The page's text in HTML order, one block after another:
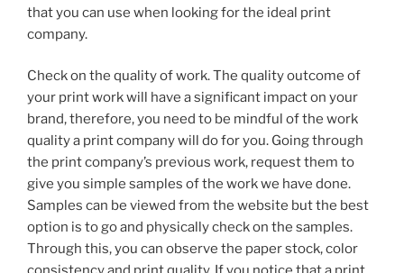
that you can use when looking for the ideal print
company.
Check on the quality of work. The quality outcome of
your print work will have a significant impact on your
brand, therefore, you need to be mindful of the work
quality a print company will do for you. Going through
the print company’s previous work, request them to
give you simple samples of the work we have done.
Samples can be viewed from the website but the best
option is to go and physically check on the samples.
Through this, you can observe the paper stock, color